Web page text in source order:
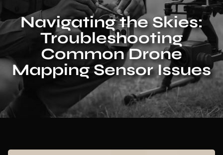
Navigating the Skies:
Troubleshooting
Common Drone
Mapping Sensor Issues